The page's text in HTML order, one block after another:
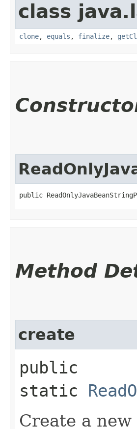
class
clone, equals , finalize,
public
Method
create
public
static
Create a